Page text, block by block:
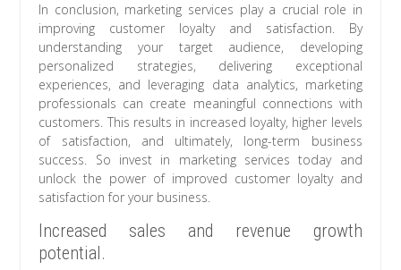
In conclusion, marketing services play a crucial role in
improving customer loyalty and satisfaction. By
understanding your target audience, developing
personalized strategies, delivering exceptional
experiences, and leveraging data analytics, marketing
professionals can create meaningful connections with
customers. This results in increased loyalty, higher levels
of satisfaction, and ultimately, long-term business
success. So invest in marketing services today and
unlock the power of improved customer loyalty and
satisfaction for your business.
Increased sales and revenue growth
potential.